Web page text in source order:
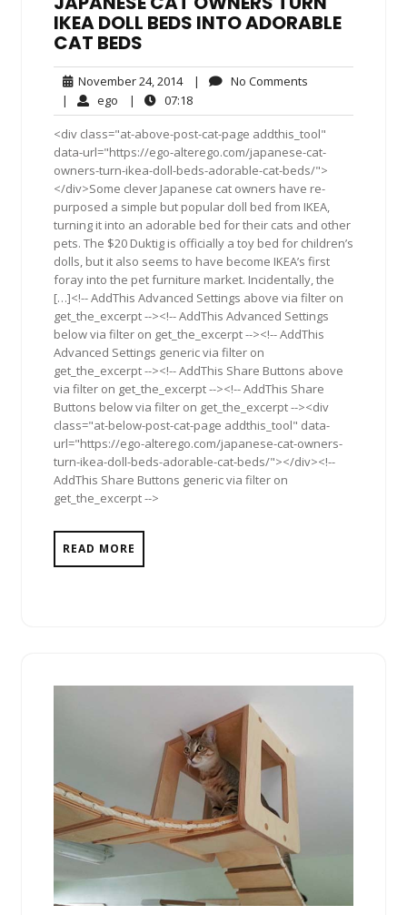
IKEA DOLL BEDS INTO ADORABLE
CAT BEDS
November 24, 2014November
24,
2014
| No Comments
| ego ego| 07:1807:18
<div class="at-above-post-cat-page addthis_tool"
data-url="https://ego-alterego.com/japanese-cat-
owners-turn-ikea-doll-beds-adorable-cat-beds/">
</div>Some clever Japanese cat owners have re-
purposed a simple but popular doll bed from IKEA,
turning it into an adorable bed for their cats and other
pets. The $20 Duktig is officially a toy bed for children’s
dolls, but it also seems to have become IKEA’s first
foray into the pet furniture market. Incidentally, the
[…]<!-- AddThis Advanced Settings above via filter on
get_the_excerpt --><!-- AddThis Advanced Settings
below via filter on get_the_excerpt --><!-- AddThis
Advanced Settings generic via filter on
get_the_excerpt --><!-- AddThis Share Buttons above
via filter on get_the_excerpt --><!-- AddThis Share
Buttons below via filter on get_the_excerpt --><div
class="at-below-post-cat-page addthis_tool" data-
url="https://ego-alterego.com/japanese-cat-owners-
turn-ikea-doll-beds-adorable-cat-beds/"></div><!--
AddThis Share Buttons generic via filter on
get_the_excerpt -->
READ MORE